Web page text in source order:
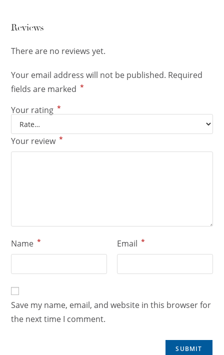
Reviews
There are no reviews yet.
Your email address will not be published. Required
fields are marked *
Your rating *
Your review *
Name * Email *
Save my name, email, and website in this browser for
the next time I comment.